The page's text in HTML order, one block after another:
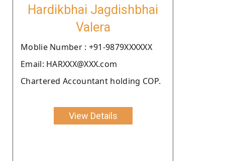
Hardikbhai Jagdishbhai
Valera
Moblie Number : +91-9879XXXXXX
Email: HARXXX@XXX.com
Chartered Accountant holding COP.
View Details